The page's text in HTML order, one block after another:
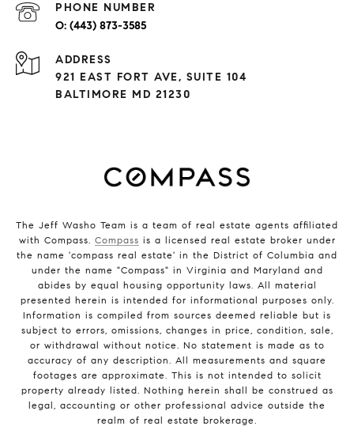
PHONE NUMBER
(443) 873-3585
ADDRESS
921 EAST FORT AVE, SUITE 104
BALTIMORE MD 21230
The Jeff Washo Team is a team of real estate agents affiliated
with Compass. Compass is a licensed real estate broker under
the name 'compass real estate' in the District of Columbia and
under the name "Compass" in Virginia and Maryland and
abides by equal housing opportunity laws. All material
presented herein is intended for informational purposes only.
Information is compiled from sources deemed reliable but is
subject to errors, omissions, changes in price, condition, sale,
or withdrawal without notice. No statement is made as to
accuracy of any description. All measurements and square
footages are approximate. This is not intended to solicit
property already listed. Nothing herein shall be construed as
legal, accounting or other professional advice outside the
realm of real estate brokerage.